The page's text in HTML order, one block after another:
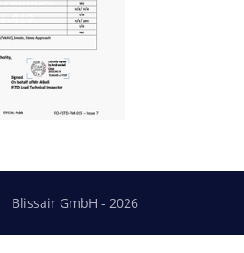
Blissair GmbH - 2026